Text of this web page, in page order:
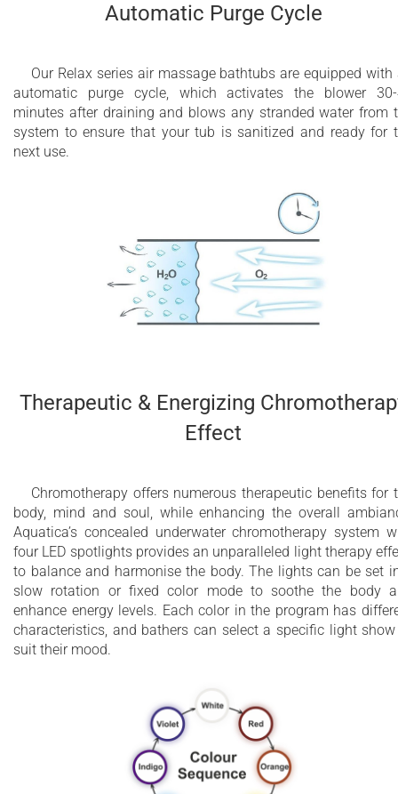
Automatic Purge Cycle
Our Relax series air massage bathtubs are equipped with
automatic purge cycle, which activates the blower
minutes after draining and blows any stranded water from
system to ensure that your tub is sanitized and ready for
next use.
Therapeutic & Energizing
Effect
Chromotherapy offers numerous therapeutic benefits for
body, mind and soul, while enhancing the overall
Aquatica’s concealed underwater chromotherapy system
four LED spotlights provides an unparalleled light therapy
to balance and harmonise the body. The lights can be set
slow rotation or fixed color mode to soothe the body
enhance energy levels. Each color in the program has
characteristics, and bathers can select a specific light
suit their mood.